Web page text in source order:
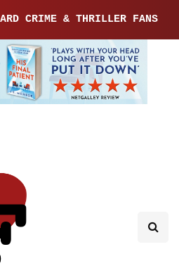
CRIME & THRILLER FANS